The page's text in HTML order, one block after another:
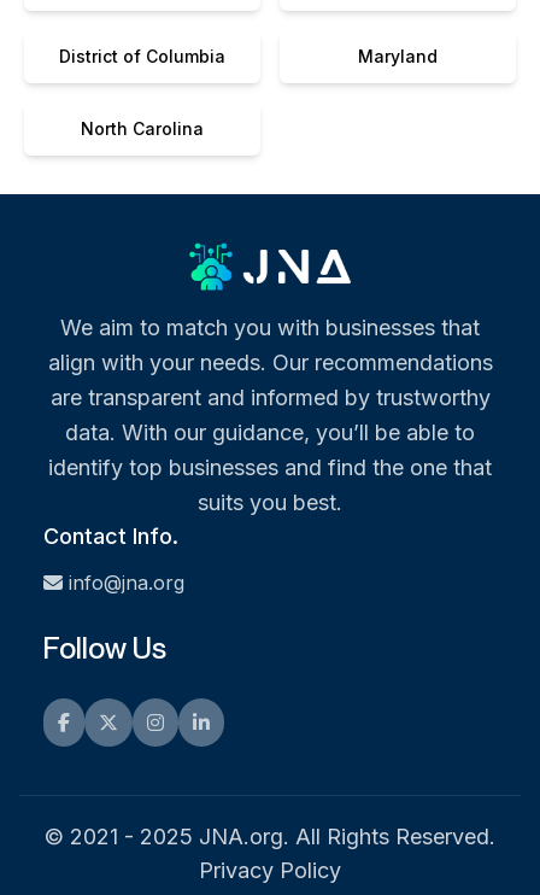
District of Columbia Maryland
North Carolina
We aim to match you with businesses that
align with your needs. Our recommendations
are transparent and informed by trustworthy
data. With our guidance, you’ll be able to
identify top businesses and find the one that
suits you best.
Contact Info.
info@jna.org
Follow Us
Facebook
TwitterInstagramLinkedIn
© 2021 - 2025 JNA.org. All Rights Reserved.
Privacy Policy